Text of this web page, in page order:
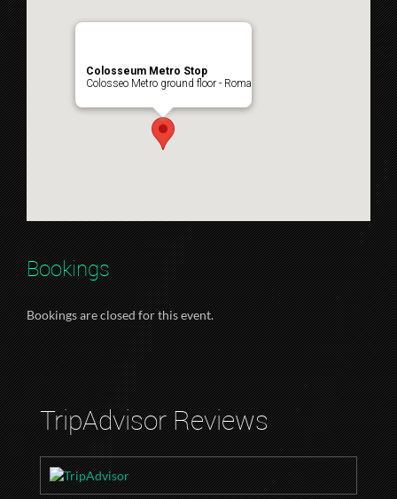
Colosseum Metro Stop
Colosseo Metro ground floor - Roma
Bookings
Bookings are closed for this event.
TripAdvisor Reviews